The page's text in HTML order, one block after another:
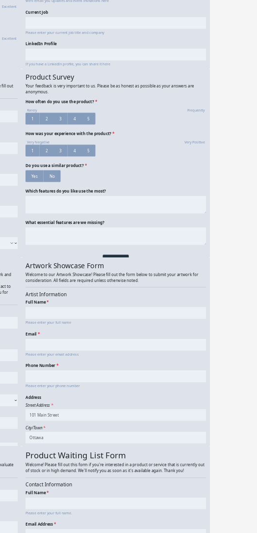
Alumni Event Registration
Anonymous Product Survey
Artist Artwork Submission Form for Galleries
and Exhibitions